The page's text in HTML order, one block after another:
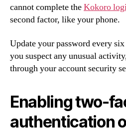
cannot complete theKokoro
second factor, like your phone.
Update your password every
you suspect any unusual
through your account security
Enabling two-
authentication